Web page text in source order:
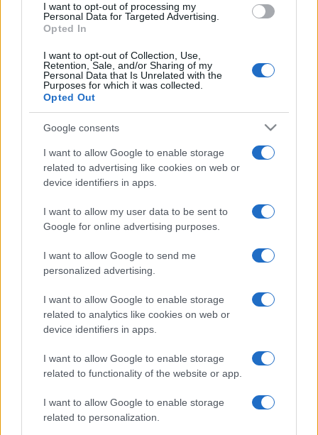
consent section.
I want to opt-out of processing my
Personal Data for Targeted Advertising.
Opted In
I want to opt-out of Collection, Use,
Retention, Sale, and/or Sharing of my
Personal Data that Is Unrelated with the
Purposes for which it was collected.
Opted Out
Google consents
I want to allow Google to enable storage
related to advertising like cookies on web or
device identifiers in apps.
I want to allow my user data to be sent to
Google for online advertising purposes.
I want to allow Google to send me
personalized advertising.
I want to allow Google to enable storage
related to analytics like cookies on web or
device identifiers in apps.
I want to allow Google to enable storage
related to functionality of the website or app.
I want to allow Google to enable storage
related to personalization.